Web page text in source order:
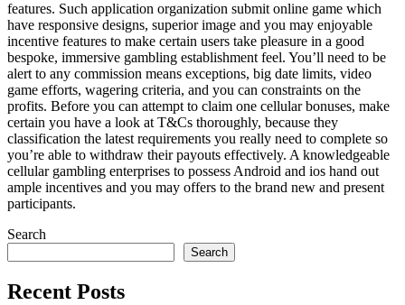
features. Such application organization submit online game which
have responsive designs, superior image and you may enjoyable
incentive features to make certain users take pleasure in a good
bespoke, immersive gambling establishment feel. You’ll need to be
alert to any commission means exceptions, big date limits, video
game efforts, wagering criteria, and you can constraints on the
profits. Before you can attempt to claim one cellular bonuses, make
certain you have a look at T&Cs thoroughly, because they
classification the latest requirements you really need to complete so
you’re able to withdraw their payouts effectively. A knowledgeable
cellular gambling enterprises to possess Android and ios hand out
ample incentives and you may offers to the brand new and present
participants.
Search
Search
Recent Posts